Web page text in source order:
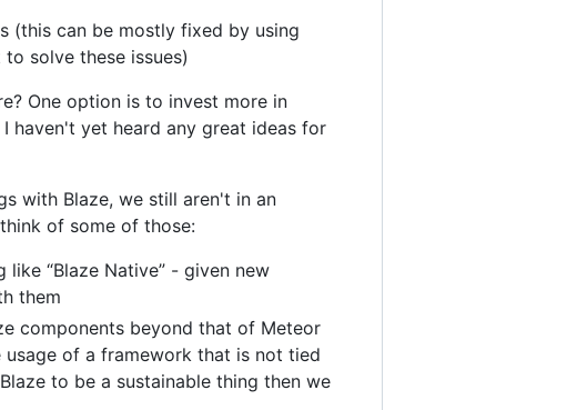
(this can be mostly fixed by using
solve these issues)
One option is to invest more in
haven't yet heard any great ideas for
with Blaze, we still aren't in an
of some of those:
“Blaze Native” - given new
them
components beyond that of Meteor
of a framework that is not tied
to be a sustainable thing then we